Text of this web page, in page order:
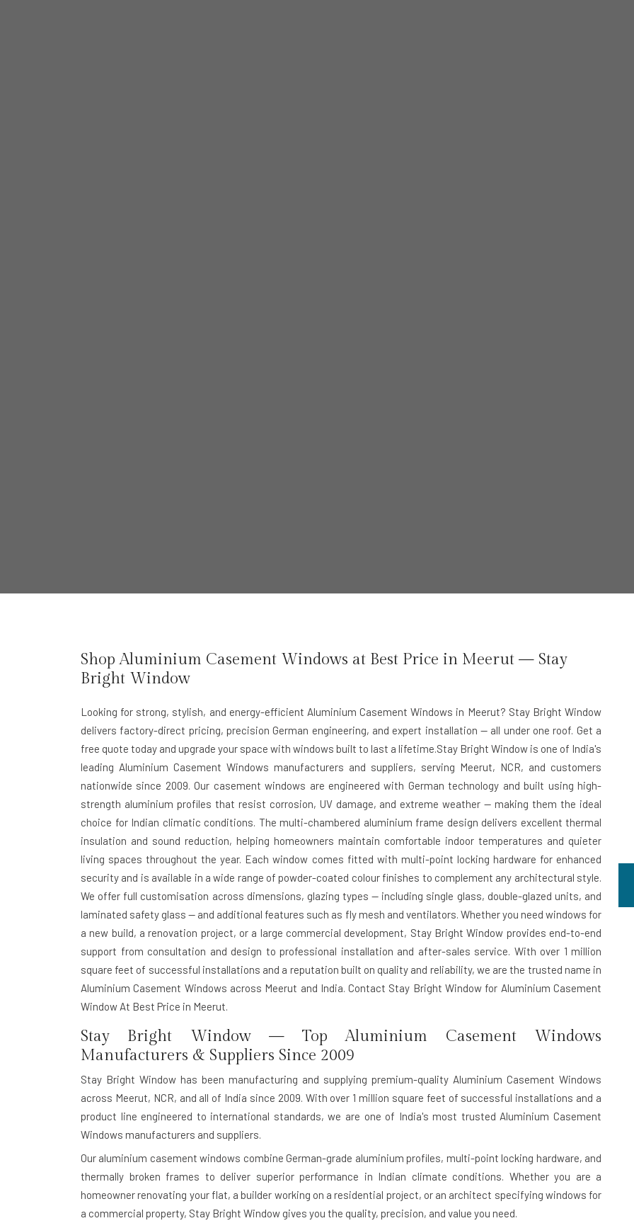
Shop Aluminium Casement Windows at Best Price in Meerut — Stay
Bright Window
Looking for strong, stylish, and energy-efficient Aluminium Casement Windows in Meerut? Stay Bright Window
delivers factory-direct pricing, precision German engineering, and expert installation — all under one roof. Get a
free quote today and upgrade your space with windows built to last a lifetime.Stay Bright Window is one of India's
leading Aluminium Casement Windows manufacturers and suppliers, serving Meerut, NCR, and customers
nationwide since 2009. Our casement windows are engineered with German technology and built using high-
strength aluminium profiles that resist corrosion, UV damage, and extreme weather — making them the ideal
choice for Indian climatic conditions. The multi-chambered aluminium frame design delivers excellent thermal
insulation and sound reduction, helping homeowners maintain comfortable indoor temperatures and quieter
living spaces throughout the year. Each window comes fitted with multi-point locking hardware for enhanced
security and is available in a wide range of powder-coated colour finishes to complement any architectural style.
We offer full customisation across dimensions, glazing types — including single glass, double-glazed units, and
laminated safety glass — and additional features such as fly mesh and ventilators. Whether you need windows for
a new build, a renovation project, or a large commercial development, Stay Bright Window provides end-to-end
support from consultation and design to professional installation and after-sales service. With over 1 million
square feet of successful installations and a reputation built on quality and reliability, we are the trusted name in
Aluminium Casement Windows across Meerut and India. Contact Stay Bright Window for Aluminium Casement
Window At Best Price in Meerut.
Stay Bright Window — Top Aluminium Casement Windows
Manufacturers & Suppliers Since 2009
Stay Bright Window has been manufacturing and supplying premium-quality Aluminium Casement Windows
across Meerut, NCR, and all of India since 2009. With over 1 million square feet of successful installations and a
product line engineered to international standards, we are one of India's most trusted Aluminium Casement
Windows manufacturers and suppliers.
Our aluminium casement windows combine German-grade aluminium profiles, multi-point locking hardware, and
thermally broken frames to deliver superior performance in Indian climate conditions. Whether you are a
homeowner renovating your flat, a builder working on a residential project, or an architect specifying windows for
a commercial property, Stay Bright Window gives you the quality, precision, and value you need.